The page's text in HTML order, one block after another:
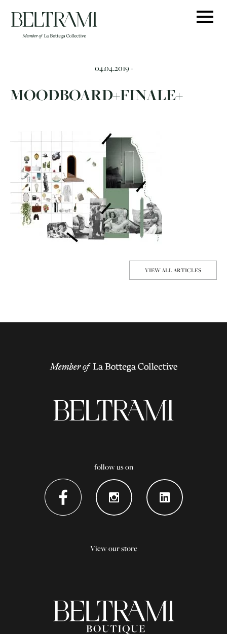
content
04.04.2019 -
MOODBOARD+FINALE+
VIEW ALL ARTICLES
follow us on
View our store